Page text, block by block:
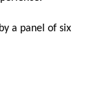
a panel of six